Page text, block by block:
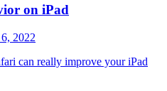
on iPad
2022
can really improve your iPad